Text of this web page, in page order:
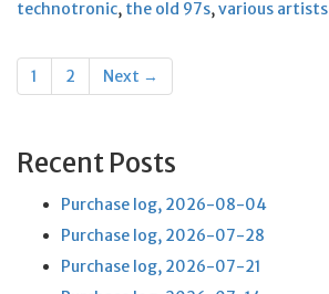
technotronic, the old 97s,various artists
Posts
navigation
1 2 Next →
Recent Posts
Purchase log, 2026-08-04
Purchase log, 2026-07-28
Purchase log, 2026-07-21